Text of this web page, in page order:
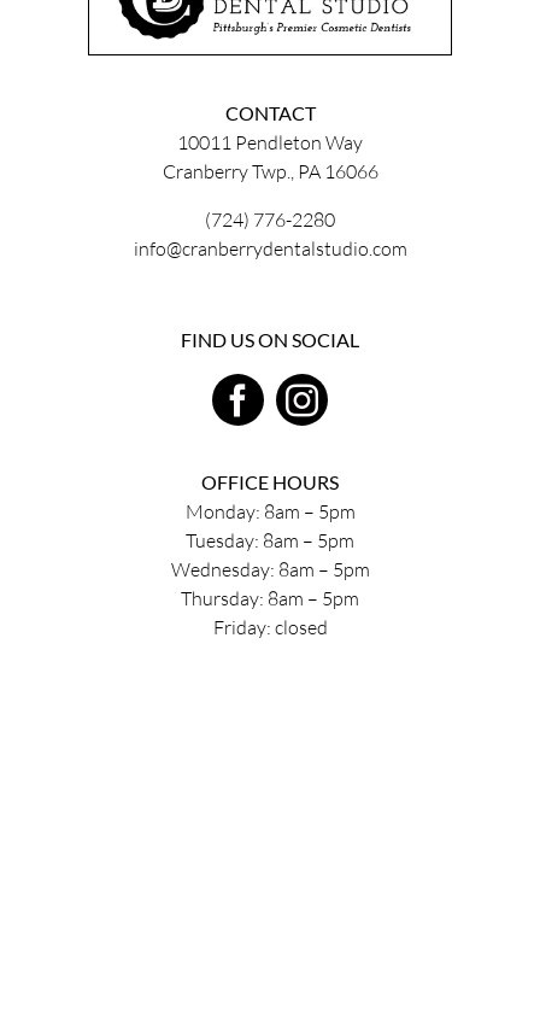
CONTACT
10011 Pendleton Way
Cranberry Twp., PA 16066
(724) 776-2280
info@cranberrydentalstudio.com
FIND US ON SOCIAL
OFFICE HOURS
Monday: 8am – 5pm
Tuesday: 8am – 5pm
Wednesday: 8am – 5pm
Thursday: 8am – 5pm
Friday: closed